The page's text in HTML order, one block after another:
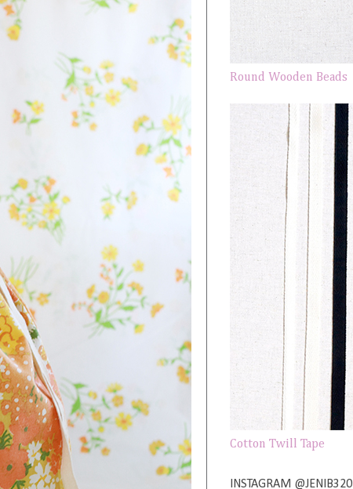
Round Wooden Beads
Cotton Twill Tape
INSTAGRAM @JENIB320